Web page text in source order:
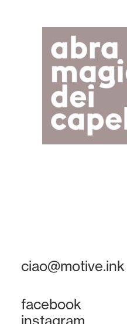
ciao@motive.ink
facebook
instagram